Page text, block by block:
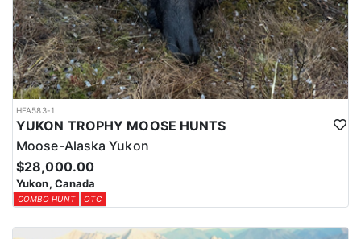
HFA583-1
YUKON TROPHY MOOSE HUNTS
Moose-Alaska Yukon
$28,000.00
Yukon, Canada
COMBO HUNT OTC